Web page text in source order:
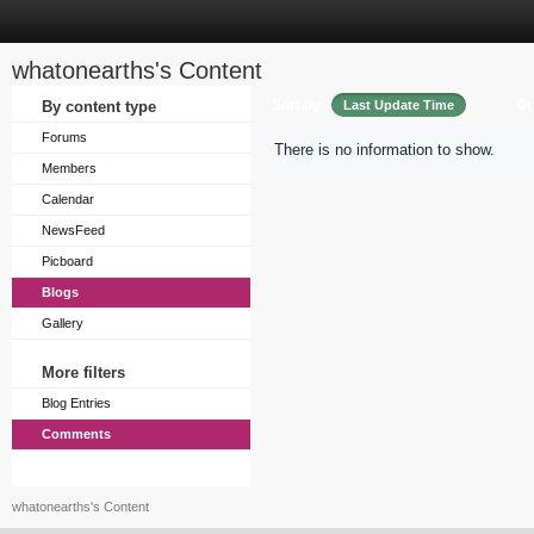
whatonearths's Content
By content type
Forums
Members
Calendar
NewsFeed
Picboard
Blogs
Gallery
More filters
Blog Entries
Comments
Last Update Time
There is no information to show.
whatonearths's Content